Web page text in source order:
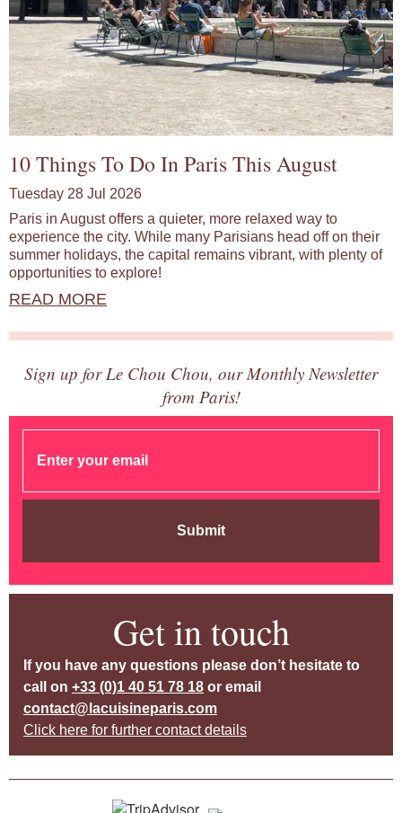
10 Things To Do In Paris This August
Tuesday 28 Jul 2026
Paris in August offers a quieter, more relaxed way to
experience the city. While many Parisians head off on their
summer holidays, the capital remains vibrant, with plenty of
opportunities to explore!
READ MORE
Sign up for Le Chou Chou, our Monthly Newsletter
from Paris!
Submit
Get in touch
If you have any questions please don’t hesitate to
call on +33 (0)1 40 51 78 18 or email
contact@lacuisineparis.com
Click here for further contact details